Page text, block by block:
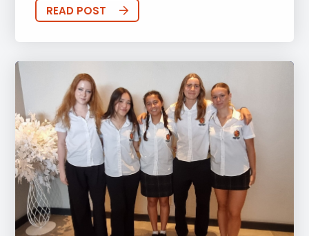
Activities Announcements
Life at BISP Academic University
Wellbeing Featured Posts
Alumni Stories Teachers Boarding
News Uncategorized
READ POST